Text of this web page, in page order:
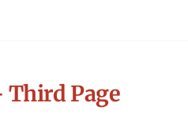
Third Page